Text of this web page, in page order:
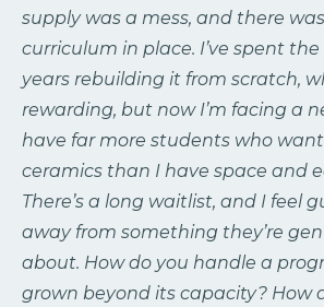
supply was a mess, and there
curriculum in place. I’ve spent
years rebuilding it from scratch,
rewarding, but now I’m facing a
have far more students who
ceramics than I have space and
There’s a long waitlist, and I feel
away from something they’re
about. How do you handle a
grown beyond its capacity? How